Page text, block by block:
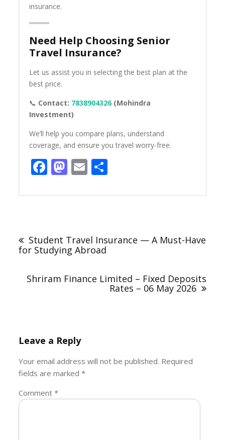
insurance.
Need Help Choosing Senior
Travel Insurance?
Let us assist you in selecting the best plan at the
best price.
📞 Contact: 7838904326 (Mohindra
Investment)
We’ll help you compare plans, understand
coverage, and ensure you travel worry-free.
Facebook
Mastodon
Email
navigation
Student Travel Insurance — A Must-Have
for Studying Abroad
Shriram Finance Limited – Fixed Deposits
Rates – 06 May 2026
Leave a Reply
Your email address will not be published. Required
fields are marked*
Comment*